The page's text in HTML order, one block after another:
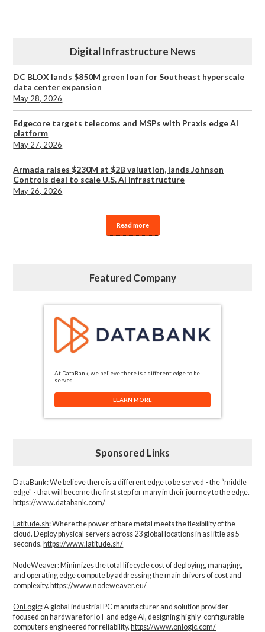
Digital Infrastructure News
DC BLOX lands $850M green loan for Southeast hyperscale
data center expansion
May 28, 2026
Edgecore targets telecoms and MSPs with Praxis edge AI
platform
May 27, 2026
Armada raises $230M at $2B valuation, lands Johnson
Controls deal to scale U.S. AI infrastructure
May 26, 2026
Read more
Featured Company
At DataBank, we believe there is a different edge to be
served.
LEARN MORE
Sponsored Links
DataBank: We believe there is a different edge to be served - the “middle
edge" - that will become the first step for many in their journey to the edge.
https://www.databank.com/
Latitude.sh: Where the power of bare metal meets the flexibility of the
cloud. Deploy physical servers across 23 global locations in as little as 5
seconds. https://www.latitude.sh/
NodeWeaver: Minimizes the total lifecycle cost of deploying, managing,
and operating edge compute by addressing the main drivers of cost and
complexity.​ https://www.nodeweaver.eu/
OnLogic: A global industrial PC manufacturer and solution provider
focused on hardware for IoT and edge AI, designing highly-configurable
computers engineered for reliability.https://www.onlogic.com/